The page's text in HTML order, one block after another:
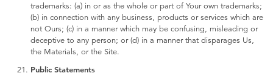
trademarks: (a) in or as the whole or part of Your own trademarks;
(b) in connection with any business, products or services which are
not Ours; (c) in a manner which may be confusing, misleading or
deceptive to any person; or (d) in a manner that disparages Us,
the Materials, or the Site.
Public Statements